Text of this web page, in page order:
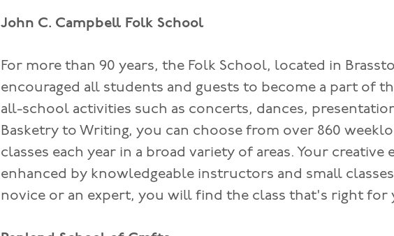
John C. Campbell Folk School
For more than 90 years, the Folk School, located in
encouraged all students and guests to become a part of
all-school activities such as concerts, dances,
Basketry to Writing, you can choose from over 860
classes each year in a broad variety of areas. Your creative
enhanced by knowledgeable instructors and small
novice or an expert, you will find the class that's right for